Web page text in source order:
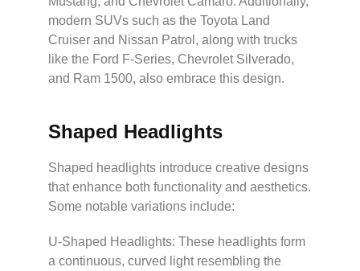
modern SUVs such as the Toyota Land
Cruiser and Nissan Patrol, along with trucks
like the Ford F-Series, Chevrolet Silverado,
and Ram 1500, also embrace this design.
Shaped Headlights
Shaped headlights introduce creative designs
that enhance both functionality and aesthetics.
Some notable variations include:
U-Shaped Headlights: These headlights form
a continuous, curved light resembling the